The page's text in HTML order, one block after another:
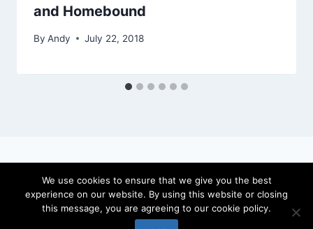
and Homebound
By Andy July 22, 2018
© 2026 locateandy - WordPress Theme by
Kadence WP
We use cookies to ensure that we give you the best
experience on our website. By using this website or closing
this message, you are agreeing to our cookie policy.